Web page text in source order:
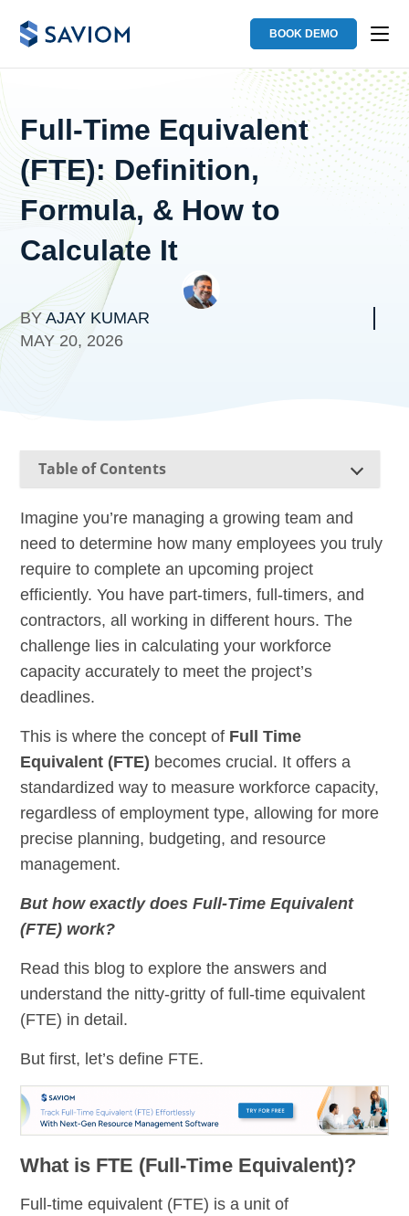
BOOK DEMO
Full-Time Equivalent
(FTE): Definition,
Formula, & How to
Calculate It
BYAJAY KUMAR
MAY 20, 2026
Table of Contents
Imagine you’re managing a growing team and
need to determine how many employees you truly
require to complete an upcoming project
efficiently. You have part-timers, full-timers, and
contractors, all working in different hours. The
challenge lies in calculating your workforce
capacity accurately to meet the project’s
deadlines.
This is where the concept of Full Time
Equivalent (FTE) becomes crucial. It offers a
standardized way to measure workforce capacity,
regardless of employment type, allowing for more
precise planning, budgeting, and resource
management.
But how exactly does Full-Time Equivalent
(FTE) work?
Read this blog to explore the answers and
understand the nitty-gritty of full-time equivalent
(FTE) in detail.
But first, let’s define FTE.
What is FTE (Full-Time Equivalent)?
Full-time equivalent (FTE) is a unit of